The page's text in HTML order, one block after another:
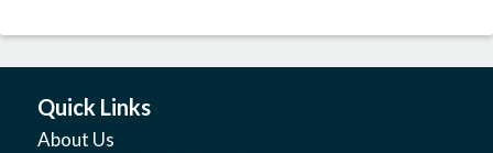
Quick Links
About Us